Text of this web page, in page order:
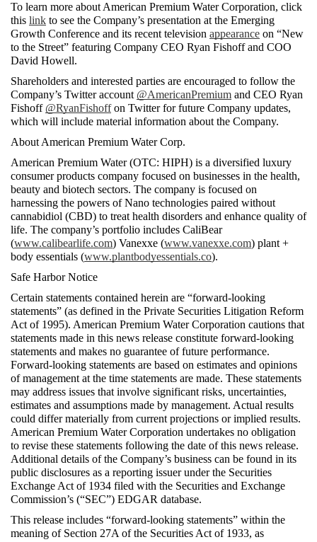
To learn more about American Premium Water Corporation, click
this link to see the Company’s presentation at the Emerging
Growth Conference and its recent television appearance on “New
to the Street” featuring Company CEO Ryan Fishoff and COO
David Howell.
Shareholders and interested parties are encouraged to follow the
Company’s Twitter account @AmericanPremium and CEO Ryan
Fishoff @RyanFishoff on Twitter for future Company updates,
which will include material information about the Company.
About American Premium Water Corp.
American Premium Water (OTC: HIPH) is a diversified luxury
consumer products company focused on businesses in the health,
beauty and biotech sectors. The company is focused on
harnessing the powers of Nano technologies paired without
cannabidiol (CBD) to treat health disorders and enhance quality of
life. The company’s portfolio includes CaliBear
(www.calibearlife.com) Vanexxe (www.vanexxe.com) plant +
body essentials (www.plantbodyessentials.co).
Safe Harbor Notice
Certain statements contained herein are “forward-looking
statements” (as defined in the Private Securities Litigation Reform
Act of 1995). American Premium Water Corporation cautions that
statements made in this news release constitute forward-looking
statements and makes no guarantee of future performance.
Forward-looking statements are based on estimates and opinions
of management at the time statements are made. These statements
may address issues that involve significant risks, uncertainties,
estimates and assumptions made by management. Actual results
could differ materially from current projections or implied results.
American Premium Water Corporation undertakes no obligation
to revise these statements following the date of this news release.
Additional details of the Company’s business can be found in its
public disclosures as a reporting issuer under the Securities
Exchange Act of 1934 filed with the Securities and Exchange
Commission’s (“SEC”) EDGAR database.
This release includes “forward-looking statements” within the
meaning of Section 27A of the Securities Act of 1933, as